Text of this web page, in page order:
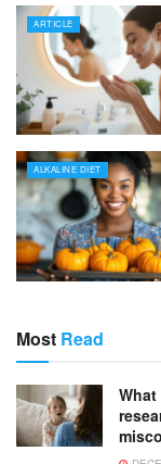
ARTICLE
ALKALINE DIET
Most Read